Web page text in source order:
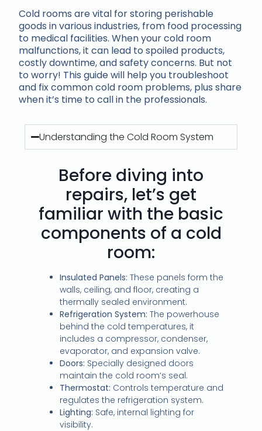
Cold rooms are vital for storing perishable
goods in various industries, from food processing
to medical facilities. When your cold room
malfunctions, it can lead to spoiled products,
costly downtime, and safety concerns. But not
to worry! This guide will help you troubleshoot
and fix common cold room problems, plus share
when it’s time to call in the professionals.
Understanding the Cold Room System
Before diving into
repairs, let’s get
familiar with the basic
components of a cold
room:
Insulated Panels: These panels form the
walls, ceiling, and floor, creating a
thermally sealed environment.
Refrigeration System: The powerhouse
behind the cold temperatures, it
includes a compressor, condenser,
evaporator, and expansion valve.
Doors: Specially designed doors
maintain the cold room’s seal.
Thermostat: Controls temperature and
regulates the refrigeration system.
Lighting: Safe, internal lighting for
visibility.